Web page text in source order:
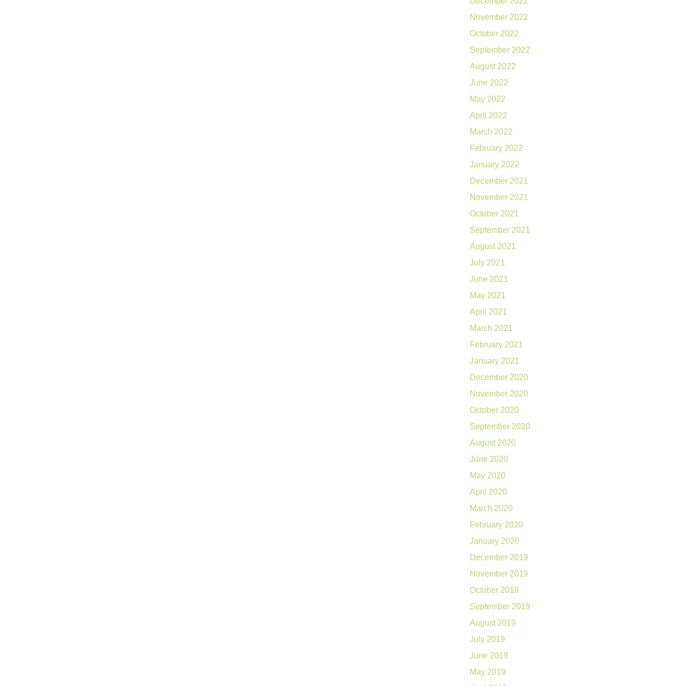
November 2022
October 2022
September 2022
August 2022
June 2022
May 2022
April 2022
March 2022
February 2022
January 2022
December 2021
November 2021
October 2021
September 2021
August 2021
July 2021
June 2021
May 2021
April 2021
March 2021
February 2021
January 2021
December 2020
November 2020
October 2020
September 2020
August 2020
June 2020
May 2020
April 2020
March 2020
February 2020
January 2020
December 2019
November 2019
October 2019
September 2019
August 2019
July 2019
June 2019
May 2019